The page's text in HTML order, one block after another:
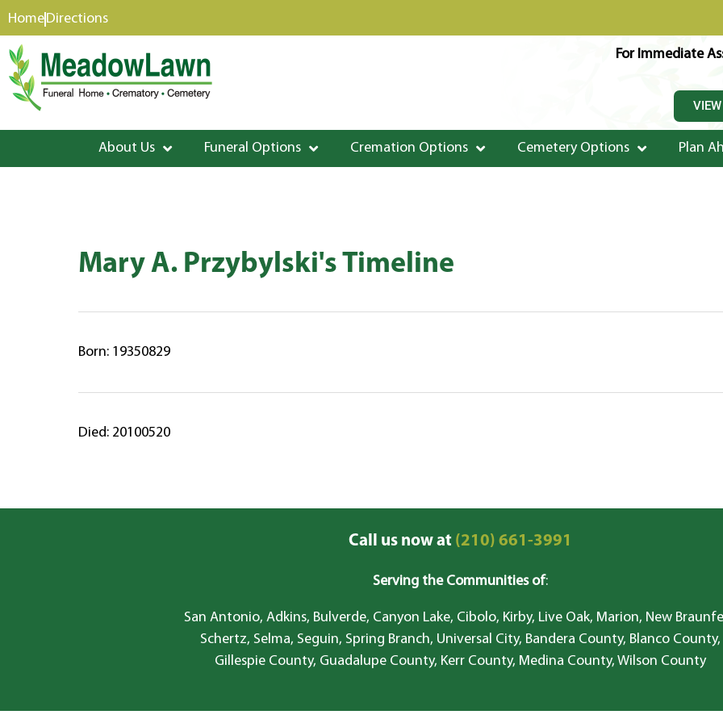
content
HomeDirections
For Immediate
About Us Funeral Options Cremation Options Cemetery Options Plan
Mary A. Przybylski's Timeline
Born: 19350829
Died: 20100520
Call us now at(210) 661-3991
Serving the Communities of:
San Antonio, Adkins, Bulverde, Canyon Lake, Cibolo, Kirby, Live Oak, Marion, New
Schertz, Selma, Seguin, Spring Branch, Universal City, Bandera County, Blanco County,
Gillespie County, Guadalupe County, Kerr County, Medina County, Wilson County